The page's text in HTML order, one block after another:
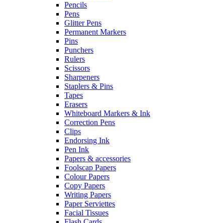
Pencils
Pens
Glitter Pens
Permanent Markers
Pins
Punchers
Rulers
Scissors
Sharpeners
Staplers & Pins
Tapes
Erasers
Whiteboard Markers & Ink
Correction Pens
Clips
Endorsing Ink
Pen Ink
Papers & accessories
Foolscap Papers
Colour Papers
Copy Papers
Writing Papers
Paper Serviettes
Facial Tissues